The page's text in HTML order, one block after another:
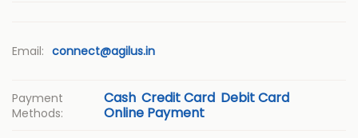
Email: connect@agilus.in
Payment
Methods:
Cash Credit Card Debit Card
Online Payment